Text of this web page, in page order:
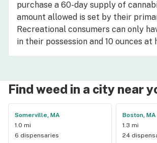
purchase a 60-day supply of
amount allowed is set by their
Recreational consumers can only
in their possession and 10 ounces at
Find weed in a city near
Somerville, MA
1.0 mi
6 dispensaries
Boston, MA
1.3 mi
24